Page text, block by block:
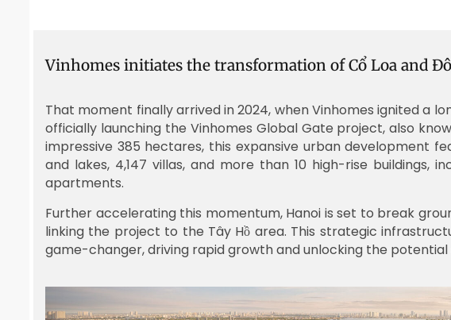
Vinhomes initiates the transformation of Cổ Loa and
That moment finally arrived in 2024, when Vinhomes ignited a
officially launching the Vinhomes Global Gate project, also
impressive 385 hectares, this expansive urban development
and lakes, 4,147 villas, and more than 10 high-rise buildings,
apartments.
Further accelerating this momentum, Hanoi is set to break
linking the project to the Tây Hồ area. This strategic
game-changer, driving rapid growth and unlocking the potential